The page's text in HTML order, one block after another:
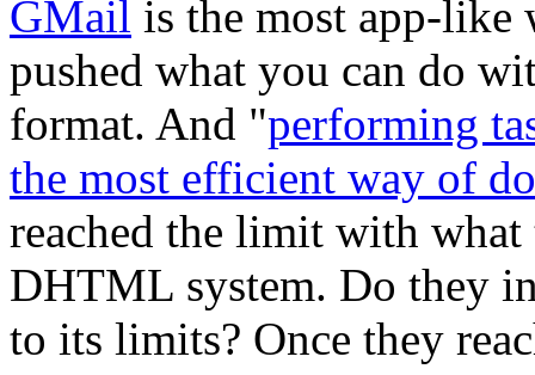
GMail is the most app-like
pushed what you can do
format. And "performing
the most efficient way of
reached the limit with
DHTML system. Do they
to its limits? Once they